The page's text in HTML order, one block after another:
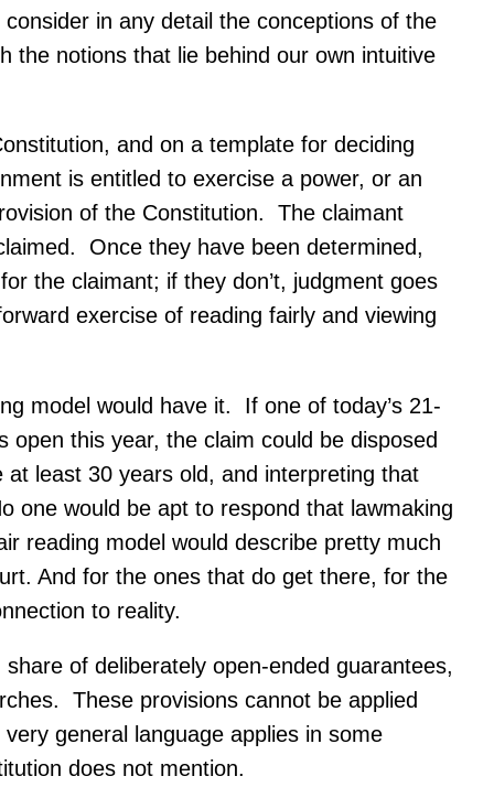
in any detail the conceptions of the
the notions that lie behind our own intuitive
and on a template for deciding
is entitled to exercise a power, or an
of the Constitution. The claimant
Once they have been determined,
the claimant; if they don’t, judgment goes
exercise of reading fairly and viewing
model would have it. If one of today’s 21-
this year, the claim could be disposed
least 30 years old, and interpreting that
one would be apt to respond that lawmaking
reading model would describe pretty much
And for the ones that do get there, for the
to reality.
of deliberately open-ended guarantees,
These provisions cannot be applied
general language applies in some
does not mention.